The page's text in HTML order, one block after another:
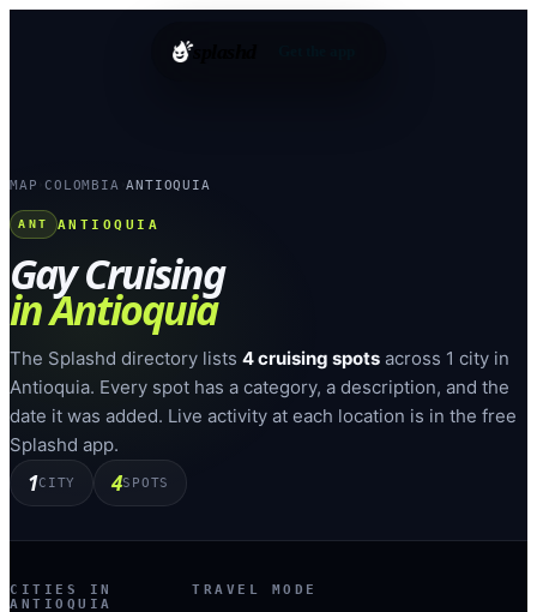
splashd
MAP COLOMBIA ›ANTIOQUIA
ANT ANTIOQUIA
Gay Cruising
inAntioquia
The Splashd directory lists 4cruising spots across 1 city in
Antioquia. Every spot has a category, a description, and the
date it was added. Live activity at each location is in the free
Splashd app.
1CITY 4SPOTS
CITIES IN
ANTIOQUIA
TRAVEL MODE